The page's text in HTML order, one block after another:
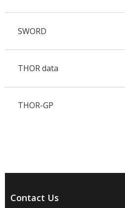
SWORD
THOR data
THOR-GP
Contact Us